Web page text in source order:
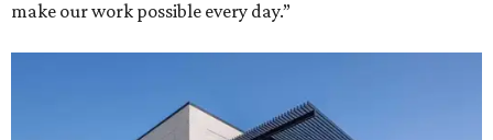
make our work possible every day.”